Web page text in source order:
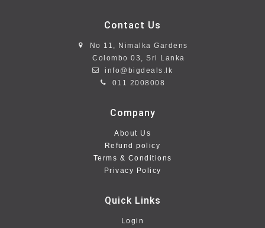
Contact Us
No 11, Nimalka Gardens
Colombo 03, Sri Lanka
info@bigdeals.lk
011 2008008
Company
About Us
Refund policy
Terms & Conditions
Privacy Policy
Quick Links
Login